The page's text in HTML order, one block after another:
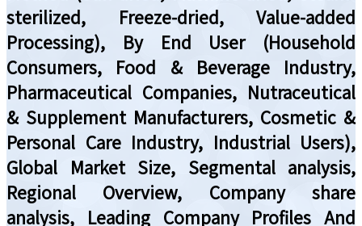
sterilized, Freeze-dried, Value-added
Processing), By End User (Household
Consumers, Food & Beverage Industry,
Pharmaceutical Companies, Nutraceutical
& Supplement Manufacturers, Cosmetic &
Personal Care Industry, Industrial Users),
Global Market Size, Segmental analysis,
Regional Overview, Company share
analysis, Leading Company Profiles And